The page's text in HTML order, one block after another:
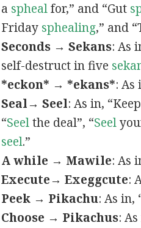
a sphealfor,” and “Gut
Friday sphealing,” and
Seconds → Sekans: As
self-destruct in five
*eckon* → *ekans*: As
Seal→ Seel: As in,
“Seelthe deal”, “Seel
seel.”
A while → Mawile: As
Execute→ Exeggcute:
Peek → Pikachu: As in,
Choose → Pikachus: